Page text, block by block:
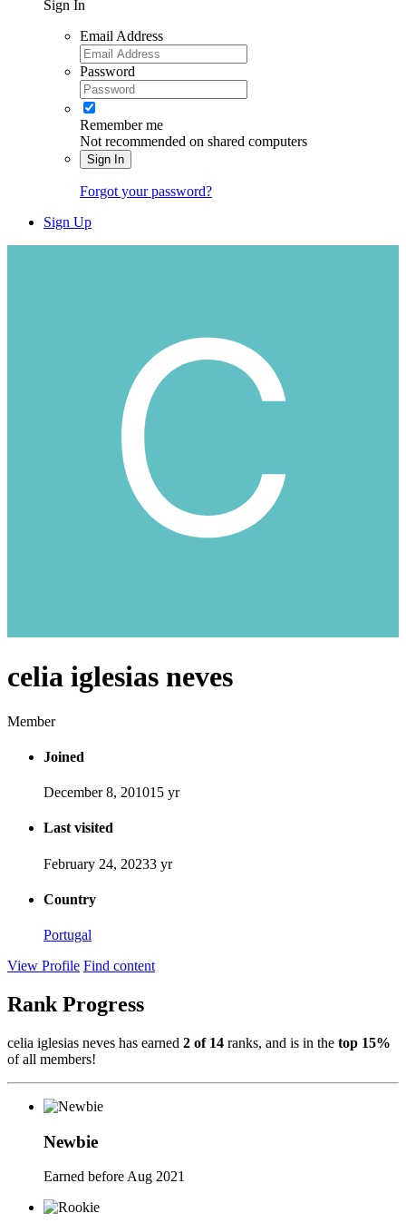
Sign In
Email Address
Password
Remember me
Not recommended on shared computers
Sign In
Forgot your password?
Sign Up
celia iglesias neves
Member
Joined
December 8, 201015 yr
Last visited
February 24, 20233 yr
Country
Portugal
View Profile Find content
Rank Progress
celia iglesias neves has earned 2 of 14 ranks, and is in the top 15%
of all members!
Newbie
Earned before Aug 2021